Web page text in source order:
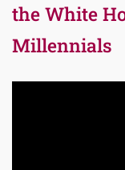
the White
Millennials